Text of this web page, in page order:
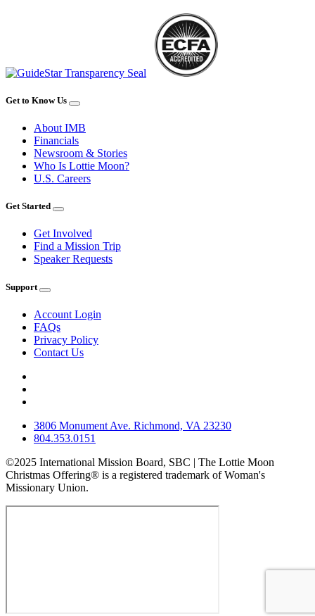
Get to Know Us
About IMB
Financials
Newsroom & Stories
Who Is Lottie Moon?
U.S. Careers
Get Started
Get Involved
Find a Mission Trip
Speaker Requests
Support
Account Login
FAQs
Privacy Policy
Contact Us
3806 Monument Ave. Richmond, VA 23230
804.353.0151
©2025 International Mission Board, SBC | The Lottie Moon
Christmas Offering® is a registered trademark of Woman's
Missionary Union.